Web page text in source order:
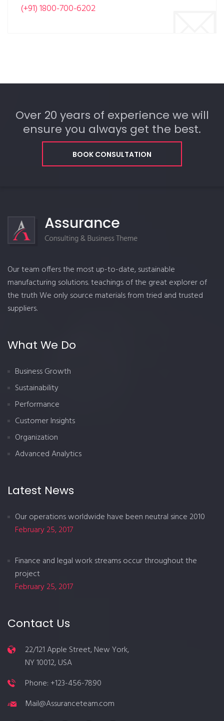
(+91) 1800-700-6202
Over 20 years of experience we will
ensure you always get the best.
BOOK CONSULTATION
Our team offers the most up-to-date, sustainable
manufacturing solutions. teachings of the great explorer of
the truth We only source materials from tried and trusted
suppliers.
What We Do
Business Growth
Sustainability
Performance
Customer Insights
Organization
Advanced Analytics
Latest News
Our operations worldwide have been neutral since 2010
February 25, 2017
Finance and legal work streams occur throughout the
project
February 25, 2017
Contact Us
22/121 Apple Street, New York,
NY 10012, USA
Phone: +123-456-7890
Mail@Assuranceteam.com